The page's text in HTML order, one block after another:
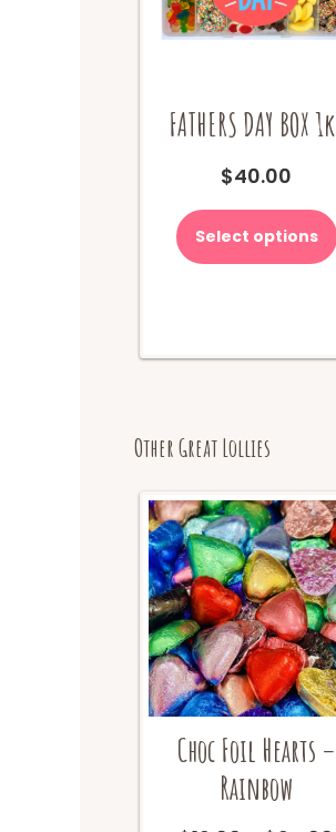
FATHERS DAY BOX
$40.00
Select options
Other Great Lollies
Choc Foil Hearts –
Rainbow